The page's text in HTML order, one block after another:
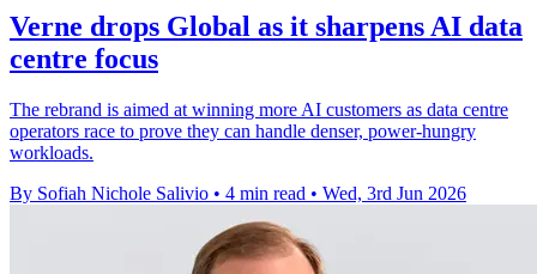
Verne drops Global as it sharpens AI data
centre focus
The rebrand is aimed at winning more AI customers as data centre
operators race to prove they can handle denser, power-hungry
workloads.
By Sofiah Nichole Salivio • 4 min read • Wed, 3rd Jun 2026